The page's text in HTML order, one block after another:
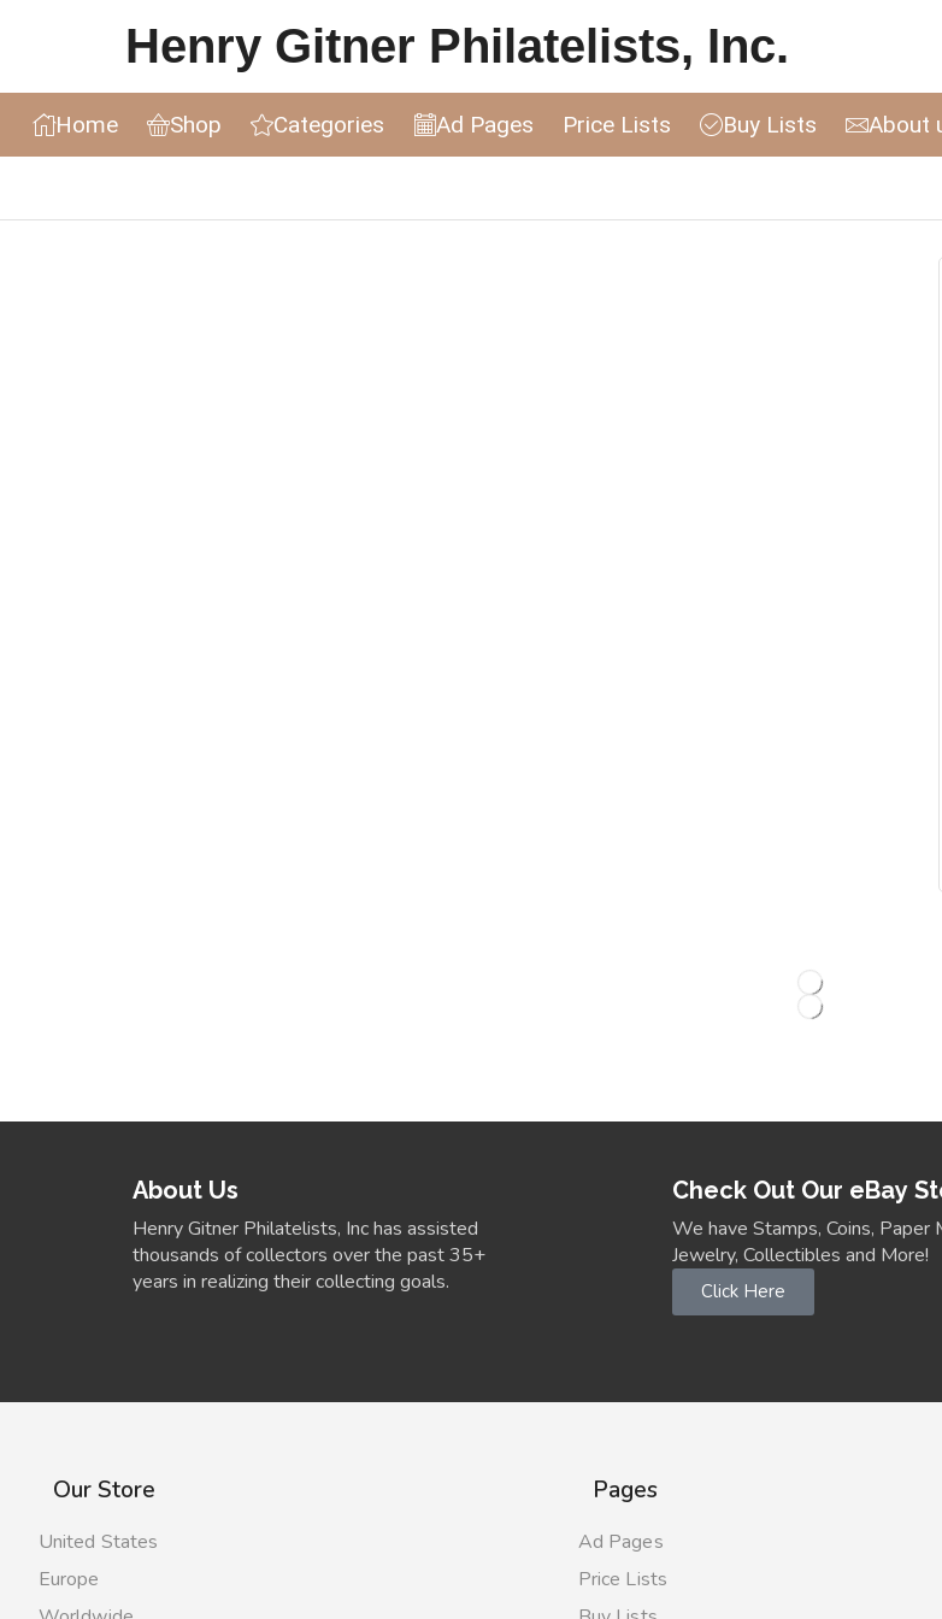
Henry Gitner Philatelists, Inc.
Home Shop Categories Ad Pages Price Lists Buy Lists About
About Us
Henry Gitner Philatelists, Inc has assisted
thousands of collectors over the past 35+
years in realizing their collecting goals.
Check Out Our eBay
We have Stamps, Coins, Paper
Jewelry, Collectibles and More!
Click Here
Our Store
United States
Europe
Pages
Ad Pages
Price Lists